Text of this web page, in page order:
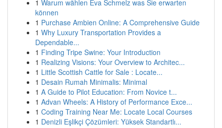
1 Warum wählen Eva Schmelz was Sie erwarten
können
1 Purchase Ambien Online: A Comprehensive Guide
1 Why Luxury Transportation Provides a
Dependable...
1 Finding Tripe Swine: Your Introduction
1 Realizing Visions: Your Overview to Architec...
1 Little Scottish Cattle for Sale : Locate...
1 Desain Rumah Minimalis: Minimal
1 A Guide to Pilot Education: From Novice t...
1 Advan Wheels: A History of Performance Exce...
1 Coding Training Near Me: Locate Local Courses
1 Denizli Eşlikçi Çözümleri: Yüksek Standartlı...